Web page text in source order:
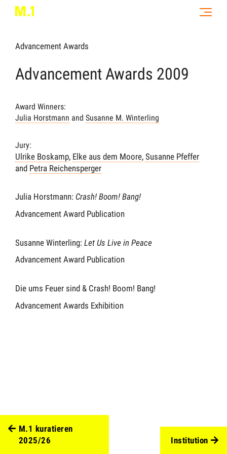
Advancement Awards
Advancement Awards 2009
Award Winners:
Julia Horstmann and Susanne M. Winterling
Jury:
Ulrike Boskamp, Elke aus dem Moore, Susanne Pfeffer
and Petra Reichensperger
Julia Horstmann: Crash! Boom! Bang!
Advancement Award Publication
Susanne Winterling: Let Us Live in Peace
Advancement Award Publication
Die ums Feuer sind & Crash! Boom! Bang!
Advancement Awards Exhibition
M.1 kuratieren
2025/26
Institution